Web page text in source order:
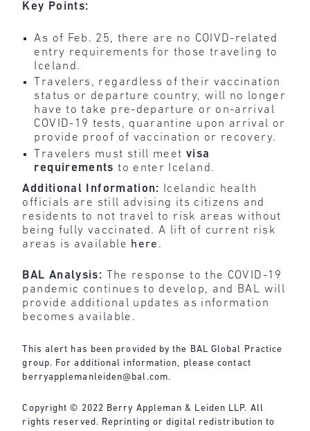
Key Points:
As of Feb. 25, there are no COIVD-related
entry requirements for those traveling to
Iceland.
Travelers, regardless of their vaccination
status or departure country, will no longer
have to take pre-departure or on-arrival
COVID-19 tests, quarantine upon arrival or
provide proof of vaccination or recovery.
Travelers must still meet visa
requirements to enter Iceland.
Additional Information:
Icelandic health
officials are still advising its citizens and
residents to not travel to risk areas without
being fully vaccinated. A lift of current risk
areas is available here .
BAL Analysis: The response to the COVID-19
pandemic continues to develop, and BAL will
provide additional updates as information
becomes available.
This alert has been provided by the BAL Global Practice
group. For additional information, please contact
berryapplemanleiden@bal.com.
Copyright © 2022 Berry Appleman & Leiden LLP. All
rights reserved. Reprinting or digital redistribution to